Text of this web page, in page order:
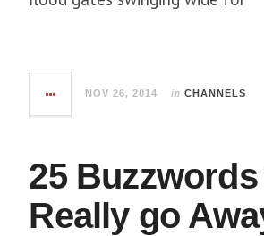
NOV 26, 2014 in CHANNELS
25
Really go